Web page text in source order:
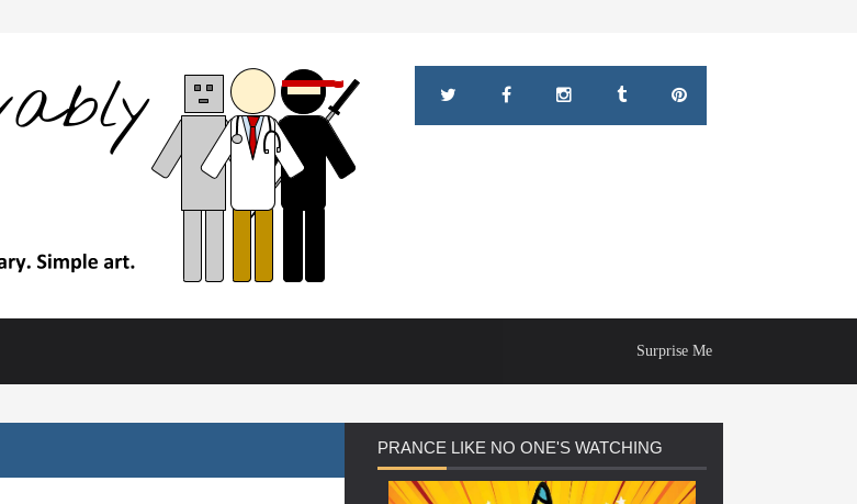
Surprise Me
PRANCE LIKE NO ONE'S WATCHING